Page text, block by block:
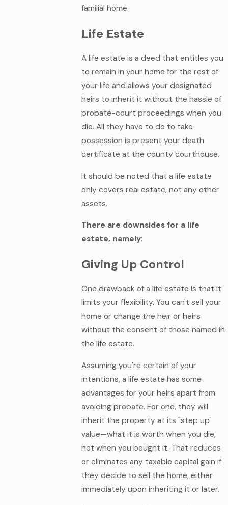
familial home.
Life Estate
A life estate is a deed that entitles you
to remain in your home for the rest of
your life and allows your designated
heirs to inherit it without the hassle of
probate-court proceedings when you
die. All they have to do to take
possession is present your death
certificate at the county courthouse.
It should be noted that a life estate
only covers real estate, not any other
assets.
There are downsides for a life
estate, namely:
Giving Up Control
One drawback of a life estate is that it
limits your flexibility. You can't sell your
home or change the heir or heirs
without the consent of those named in
the life estate.
Assuming you're certain of your
intentions, a life estate has some
advantages for your heirs apart from
avoiding probate. For one, they will
inherit the property at its "step up"
value—what it is worth when you die,
not when you bought it. That reduces
or eliminates any taxable capital gain if
they decide to sell the home, either
immediately upon inheriting it or later.